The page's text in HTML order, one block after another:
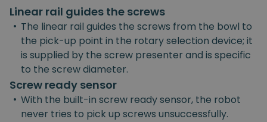
Linear rail guides the screws
• The linear rail guides the screws from the bowl to
the pick-up point in the rotary selection device; it
is supplied by the screw presenter and is specific
to the screw diameter.
Screw ready sensor
• With the built-in screw ready sensor, the robot
never tries to pick up screws unsuccessfully.